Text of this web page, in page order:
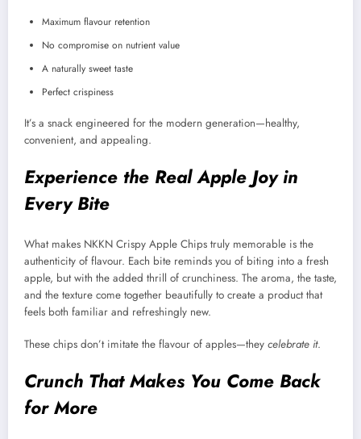
Maximum flavour retention
No compromise on nutrient value
A naturally sweet taste
Perfect crispiness
It’s a snack engineered for the modern generation—healthy,
convenient, and appealing.
Experience the Real Apple Joy in
Every Bite
What makes NKKN Crispy Apple Chips truly memorable is the
authenticity of flavour. Each bite reminds you of biting into a fresh
apple, but with the added thrill of crunchiness. The aroma, the taste,
and the texture come together beautifully to create a product that
feels both familiar and refreshingly new.
These chips don’t imitate the flavour of apples—they celebrate it.
Crunch That Makes You Come Back
for More